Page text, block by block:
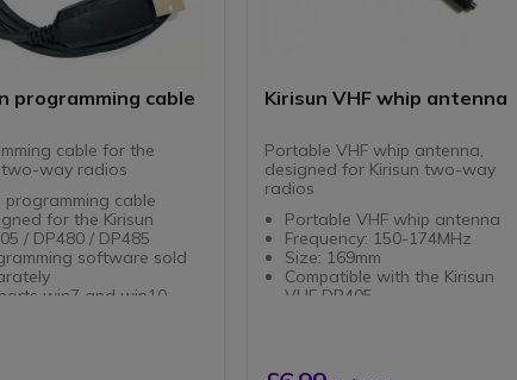
programming cable
cable for the
two-way radios
programming cable
for the Kirisun
/ DP480 / DP485
software sold
win7 and win10
Kirisun VHF whip antenna
Portable VHF whip antenna,
designed for Kirisun two-way
radios
Portable VHF whip antenna
Frequency: 150-174MHz
Size: 169mm
Compatible with the Kirisun
VHF DP405